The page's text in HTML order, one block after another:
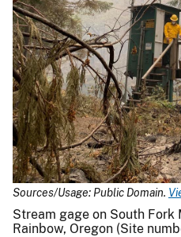
Sources/Usage: Public Domain.
Stream gage on South Fork
Rainbow, Oregon (Site